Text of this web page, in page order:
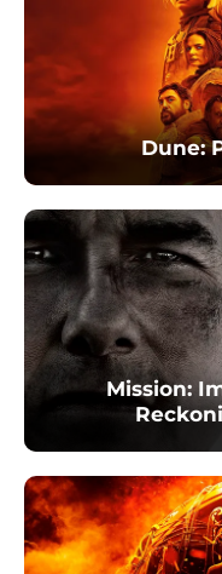
Dune:
Mission: